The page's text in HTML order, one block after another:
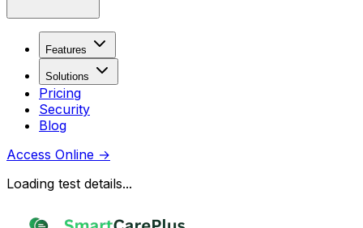
Features
Solutions
Pricing
Security
Blog
Access Online →
Loading test details...